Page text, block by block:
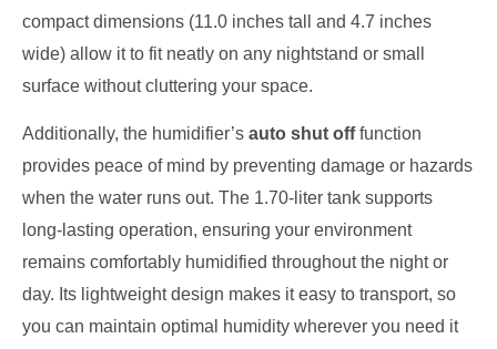
compact dimensions (11.0 inches tall and 4.7 inches
wide) allow it to fit neatly on any nightstand or small
surface without cluttering your space.
Additionally, the humidifier’s auto shut offfunction
provides peace of mind by preventing damage or hazards
when the water runs out. The 1.70-liter tank supports
long-lasting operation, ensuring your environment
remains comfortably humidified throughout the night or
day. Its lightweight design makes it easy to transport, so
you can maintain optimal humidity wherever you need it